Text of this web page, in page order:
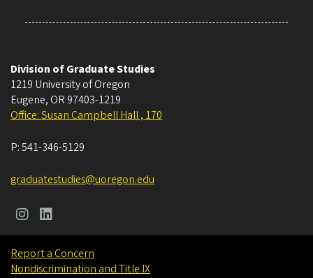
Division of Graduate Studies
1219 University of Oregon
Eugene, OR 97403-1219
Office: Susan Campbell Hall , 170
P:541-346-5129
graduatestudies@uoregon.edu
Report a Concern
Nondiscrimination and Title IX